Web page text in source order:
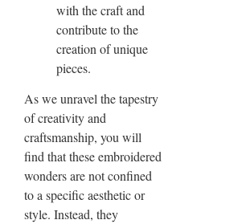
with the craft and
contribute to the
creation of unique
pieces.
As we unravel the tapestry
of creativity and
craftsmanship, you will
find that these embroidered
wonders are not confined
to a specific aesthetic or
style. Instead, they